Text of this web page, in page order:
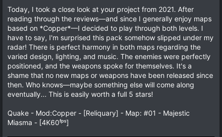
t
e
v
o
t
e
0
s
t
a
r
(
s
)
Today, I took a close look at your project from 2021. After
reading through the reviews—and since I generally enjoy maps
based on *Copper*—I decided to play through both levels. I
have to say, I'm surprised this pack somehow slipped under my
radar! There is perfect harmony in both maps regarding the
varied design, lighting, and music. The enemies were perfectly
positioned, and the weapons spoke for themselves. It's a
shame that no new maps or weapons have been released since
then. Who knows—maybe something else will come along
eventually... This is easily worth a full 5 stars!
Quake - Mod:Copper - [Reliquary] - Map: #01 - Majestic
Miasma - [4K60ᶠᵖˢ]